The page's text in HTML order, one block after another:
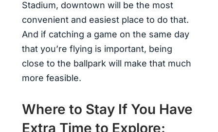
Stadium, downtown will be the most
convenient and easiest place to do that.
And if catching a game on the same day
that you’re flying is important, being
close to the ballpark will make that much
more feasible.
Where to Stay If You Have
Extra Time to Explore: